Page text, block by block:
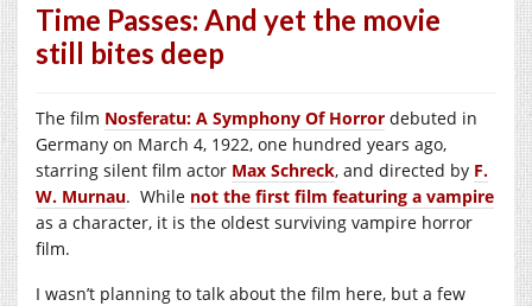
Time Passes: And yet the movie
still bites deep
The film Nosferatu: A Symphony Of Horror debuted in
Germany on March 4, 1922, one hundred years ago,
starring silent film actor Max Schreck, and directed by F.
W. Murnau. While not the first film featuring a vampire
as a character, it is the oldest surviving vampire horror
film.
I wasn’t planning to talk about the film here, but a few